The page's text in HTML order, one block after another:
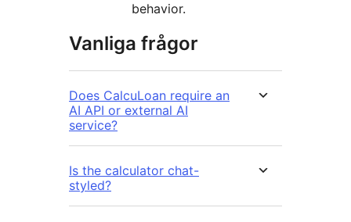
behavior.
Vanliga frågor
Does CalcuLoan require an
AI API or external AI
service?
Is the calculator chat-
styled?